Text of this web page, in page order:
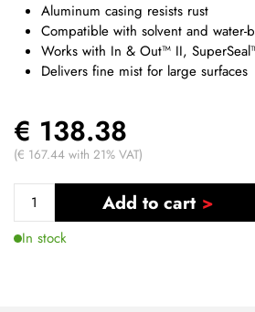
Aluminum casing resists rust
Compatible with solvent and water-
Works with In & Out™ II,
Delivers fine mist for large surfaces
€ 138.38
(€ 167.44 with 21% VAT)
Add to cart
In stock